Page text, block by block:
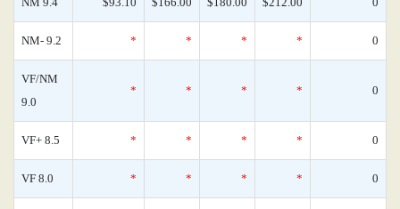
NM- 9.2 * * * * 0
VF/NM
9.0
* * * * 0
VF+ 8.5 * * * * 0
VF 8.0 * * * * 0